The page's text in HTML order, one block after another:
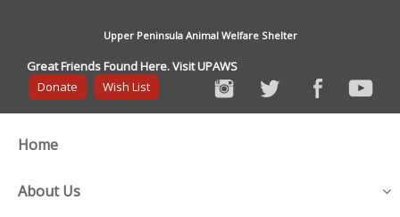
Upper Peninsula Animal Welfare Shelter
Great Friends Found Here. Visit UPAWS
Donate
Wish List
Home
About Us